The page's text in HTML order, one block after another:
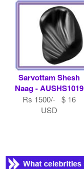
Sarvottam Shesh
Naag - AUSHS1019
Rs 1500/- $ 16
USD